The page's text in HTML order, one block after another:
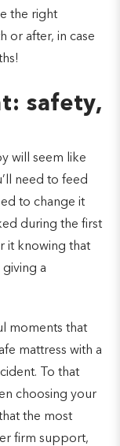
the right
or after, in case
safety,
will seem like
need to feed
to change it
during the first
it knowing that
giving a
moments that
mattress with a
To that
choosing your
the most
firm support,